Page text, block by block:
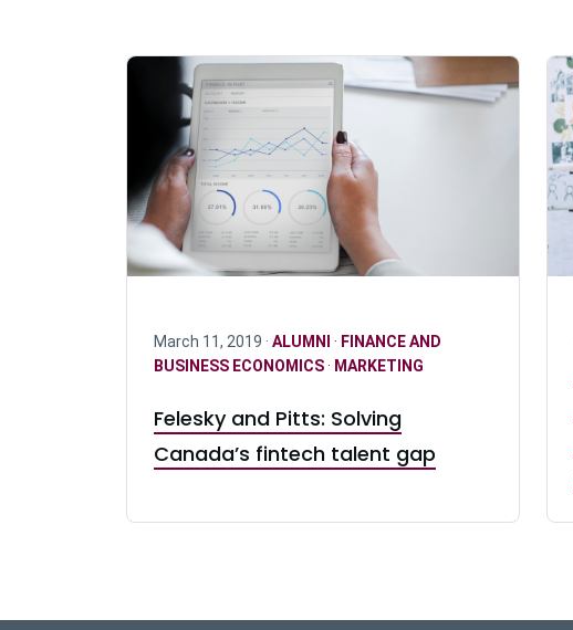
March 11, 2019 · ALUMNI · FINANCE AND
BUSINESS ECONOMICS· MARKETING
Felesky and Pitts: Solving
Canada’s fintech talent gap